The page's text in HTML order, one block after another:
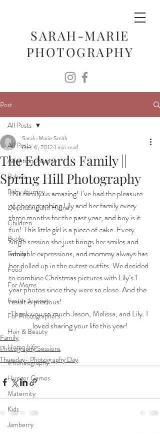
SARAH-MARIE
PHOTOGRAPHY
Post
All Posts
Adoption Journey
Babies
Baby Journey
Decorating and Home
Children
Books
Family
Food
For Moms
Foster Journey
For Photographers
Hair & Beauty
Home Life
iPhoneography
Hunger Games
Maternity
Kids
Jamberry
All Posts
The Edwards Family ||
Spring Hill Photography
Sarah-Marie Smith
Dec 6, 20121 min read
This family us amazing! I’ve had the pleasure
of photographing Lily and her family every
three months for the past year, and boy is it
fun! This little girl is a piece of cake. Every
single session she just brings her smiles and
adorable expressions, and mommy always has
her dolled up in the cutest outfits. We decided
to combine Christmas pictures with Lily’s 1
year photos since they were so close. And the
result is precious!
Thank you so much Jason, Melissa, and Lily. I
loved sharing your life this year!
Family
Photography Sessions
Thursday- Photography Day